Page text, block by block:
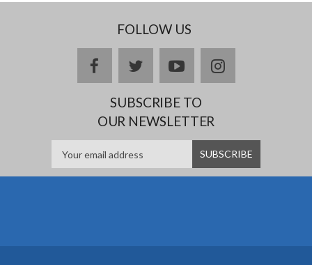
FOLLOW US
facebooktwitteryoutubeinstagram
SUBSCRIBE TO
OUR NEWSLETTER